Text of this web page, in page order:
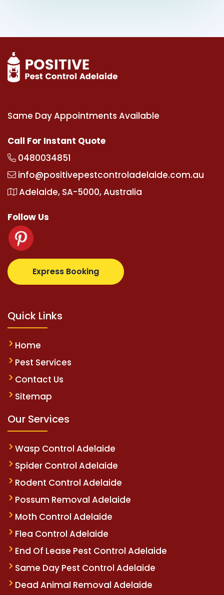
Same Day Appointments Available
Call For Instant Quote
0480034851
info@positivepestcontroladelaide.com.au
Adelaide, SA-5000, Australia
Follow Us
Express Booking
tr/tipobetm.com
Quick Links
Home
Pest Services
Contact Us
Sitemap
Our Services
Wasp Control Adelaide
Spider Control Adelaide
Rodent Control Adelaide
Possum Removal Adelaide
Moth Control Adelaide
Flea Control Adelaide
End Of Lease Pest Control Adelaide
Same Day Pest Control Adelaide
Dead Animal Removal Adelaide